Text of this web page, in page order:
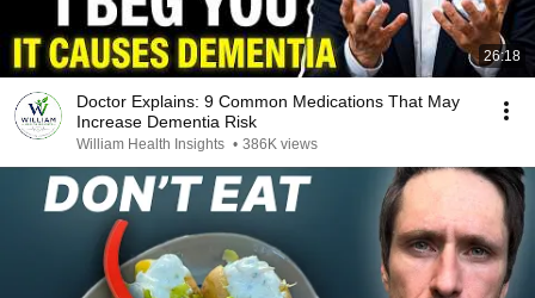
26:18
Doctor Explains: 9 Common Medications That May
Increase Dementia Risk
William Health Insights • 386K views